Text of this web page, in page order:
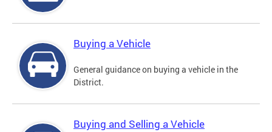
Buying a Vehicle
General guidance on buying a vehicle in the
District.
Buying and Selling a Vehicle